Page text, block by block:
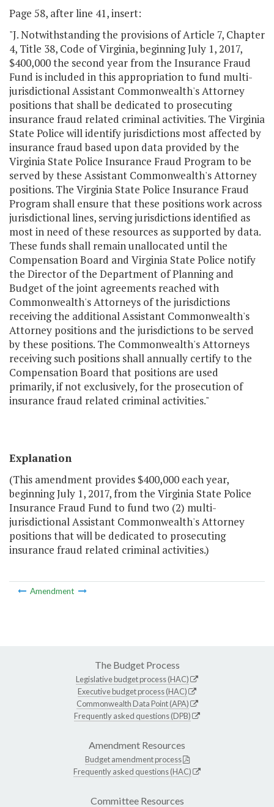
Page 58, after line 41, insert:
"J. Notwithstanding the provisions of Article 7, Chapter
4, Title 38, Code of Virginia, beginning July 1, 2017,
$400,000 the second year from the Insurance Fraud
Fund is included in this appropriation to fund multi-
jurisdictional Assistant Commonwealth's Attorney
positions that shall be dedicated to prosecuting
insurance fraud related criminal activities. The Virginia
State Police will identify jurisdictions most affected by
insurance fraud based upon data provided by the
Virginia State Police Insurance Fraud Program to be
served by these Assistant Commonwealth's Attorney
positions. The Virginia State Police Insurance Fraud
Program shall ensure that these positions work across
jurisdictional lines, serving jurisdictions identified as
most in need of these resources as supported by data.
These funds shall remain unallocated until the
Compensation Board and Virginia State Police notify
the Director of the Department of Planning and
Budget of the joint agreements reached with
Commonwealth's Attorneys of the jurisdictions
receiving the additional Assistant Commonwealth's
Attorney positions and the jurisdictions to be served
by these positions. The Commonwealth's Attorneys
receiving such positions shall annually certify to the
Compensation Board that positions are used
primarily, if not exclusively, for the prosecution of
insurance fraud related criminal activities."
Explanation
(This amendment provides $400,000 each year,
beginning July 1, 2017, from the Virginia State Police
Insurance Fraud Fund to fund two (2) multi-
jurisdictional Assistant Commonwealth's Attorney
positions that will be dedicated to prosecuting
insurance fraud related criminal activities.)
Amendment
The Budget Process
Legislative budget process (HAC)
Executive budget process (HAC)
Commonwealth Data Point (APA)
Frequently asked questions (DPB)
Amendment Resources
Budget amendment process
Frequently asked questions (HAC)
Committee Resources